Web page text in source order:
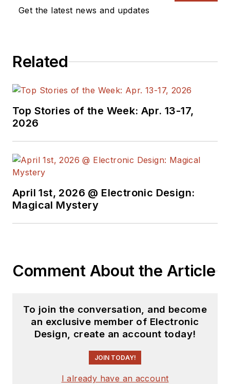
Get the latest news and updates
Related
Top Stories of the Week: Apr. 13-17,
2026
April 1st, 2026 @ Electronic Design:
Magical Mystery
Comment About the Article
To join the conversation, and become
an exclusive member of Electronic
Design, create an account today!
JOIN TODAY!
I already have an account